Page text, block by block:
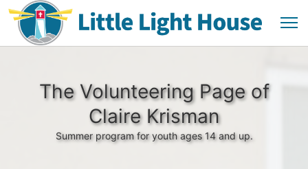
The Volunteering Page of
Claire Krisman
Summer program for youth ages 14 and up.